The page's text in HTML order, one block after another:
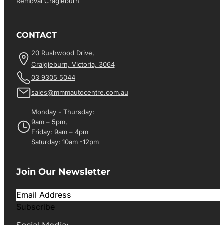
CONTACT
20 Rushwood Drive,
Craigieburn, Victoria, 3064
03 9305 5044
sales@mmmautocentre.com.au
Monday - Thursday:
9am – 5pm,
Friday: 9am – 4pm
Saturday: 10am -12pm
Join Our Newsletter
Subscribe